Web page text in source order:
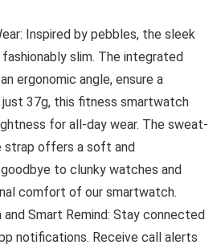
Inspired by pebbles, the sleek
slim. The integrated
ergonomic angle, ensure a
just 37g, this fitness smartwatch
for all-day wear. The sweat-
strap offers a soft and
to clunky watches and
comfort of our smartwatch.
Smart Remind: Stay connected
notifications. Receive call alerts